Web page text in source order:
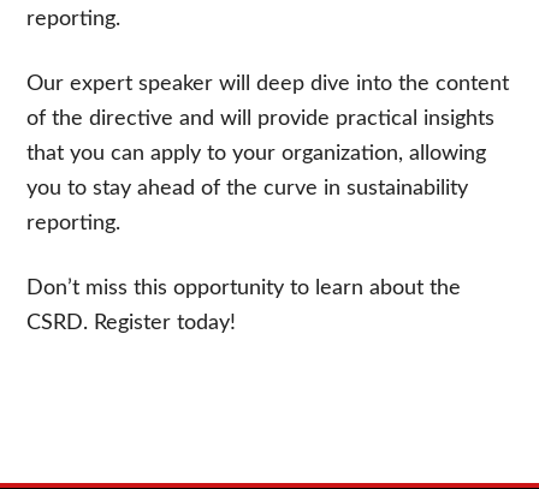
reporting.
Our expert speaker willdeep dive into the content
of the directive and will provide practical insights
that you can apply to your organization, allowing
you to stay ahead of the curve in sustainability
reporting.
Don’t miss this opportunity to learn about the
CSRD. Register today!